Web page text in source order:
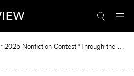
Read the winning piece of our 2025 Nonfiction Contest “Through the Mirror” by Jessie Cato selected by Lucy Ives.